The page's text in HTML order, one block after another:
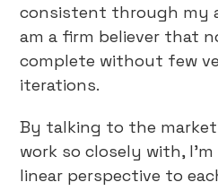
consistent through my
am a firm believer that
complete without few
iterations.
By talking to the
work so closely with,
linear perspective to